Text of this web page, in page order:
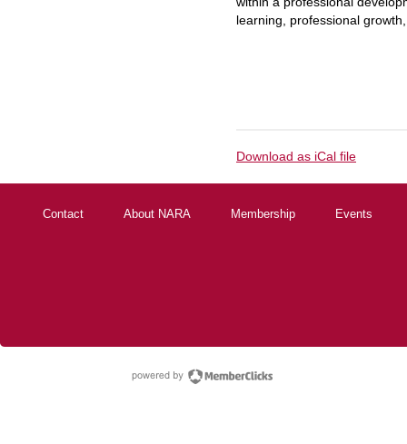
learning, professional
Download as iCal file
Contact About NARA Membership Events